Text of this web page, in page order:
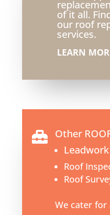
of it all.
our roof
services.
LEARN
 Other
Leadwork
Roof
Roof
We cater for